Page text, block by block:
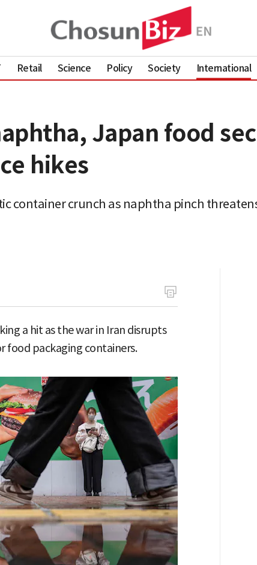
Retail Science Policy Society International
Japan food
hikes
container crunch as naphtha pinch
a hit as the war in Iran disrupts
food packaging containers.